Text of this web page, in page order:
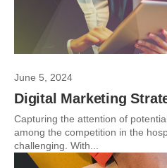
June 5, 2024
Digital Marketing
Capturing the attention of
among the competition in the
challenging. With...